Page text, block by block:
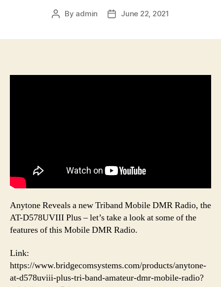
Post
By admin
PostJune 22, 2021
Anytone Reveals a new Triband Mobile DMR Radio, the
AT-D578UVIII Plus – let’s take a look at some of the
features of this Mobile DMR Radio.
Link:
https://www.bridgecomsystems.com/products/anytone-
at-d578uviii-plus-tri-band-amateur-dmr-mobile-radio?